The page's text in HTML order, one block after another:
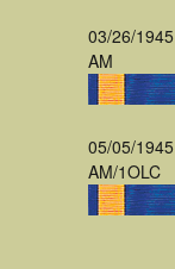
03/26/1945
AM
05/05/1945
AM/1OLC